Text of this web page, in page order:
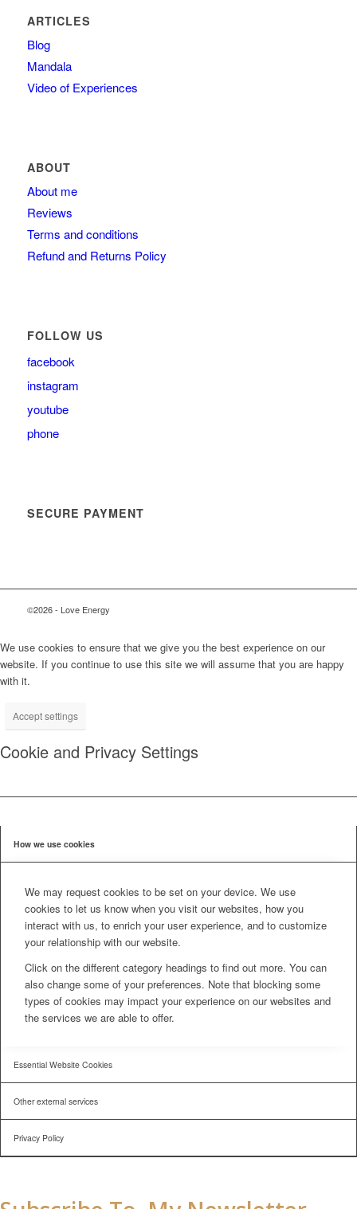
ARTICLES
Blog
Mandala
Video of Experiences
ABOUT
About me
Reviews
Terms and conditions
Refund and Returns Policy
FOLLOW US
facebook
instagram
youtube
phone
SECURE PAYMENT
©2026 - Love Energy
We use cookies to ensure that we give you the best experience on our
website. If you continue to use this site we will assume that you are happy
with it.
Accept settings
Cookie and Privacy Settings
How we use cookies
We may request cookies to be set on your device. We use
cookies to let us know when you visit our websites, how you
interact with us, to enrich your user experience, and to customize
your relationship with our website.
Click on the different category headings to find out more. You can
also change some of your preferences. Note that blocking some
types of cookies may impact your experience on our websites and
the services we are able to offer.
Essential Website Cookies
Other external services
Privacy Policy